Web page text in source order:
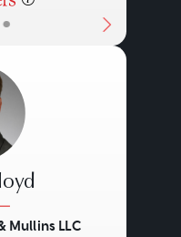
•
Mullins LLC